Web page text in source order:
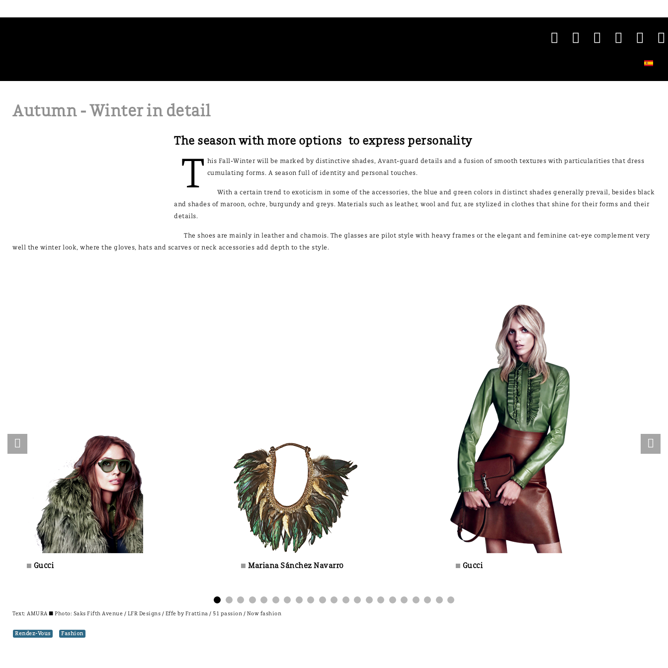
Autumn - Winter in detail
The season with more options to express personality
T his Fall-Winter will be marked by distinctive shades, Avant-guard details and a fusion of smooth textures with particularities that dress
cumulating forms. A season full of identity and personal touches.
With a certain trend to exoticism in some of the accessories, the blue and green colors in distinct shades generally prevail, besides black
and shades of maroon, ochre, burgundy and greys. Materials such as leather, wool and fur, are stylized in clothes that shine for their forms and their
details.
The shoes are mainly in leather and chamois. The glasses are pilot style with heavy frames or the elegant and feminine cat-eye complement very
well the winter look, where the gloves, hats and scarves or neck accessories add depth to the style.
± Gucci ± Mariana Sánchez Navarro ± Gucci
Text: AMURA± Photo: Saks Fifth Avenue / LFR Designs / Effe by Frattina / 51 passion / Now fashion
Rendez-Vous Fashion